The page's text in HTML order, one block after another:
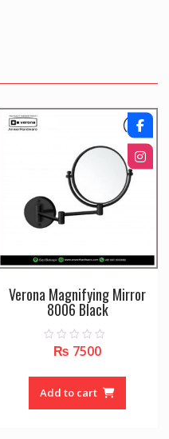
Verona Magnifying Mirror
8006 Black
t
f
₨ 7500
Add to cart